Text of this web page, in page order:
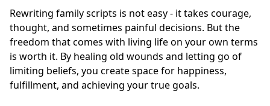
Rewriting family scripts is not easy - it takes courage,
thought, and sometimes painful decisions. But the
freedom that comes with living life on your own terms
is worth it. By healing old wounds and letting go of
limiting beliefs, you create space for happiness,
fulfillment, and achieving your true goals.